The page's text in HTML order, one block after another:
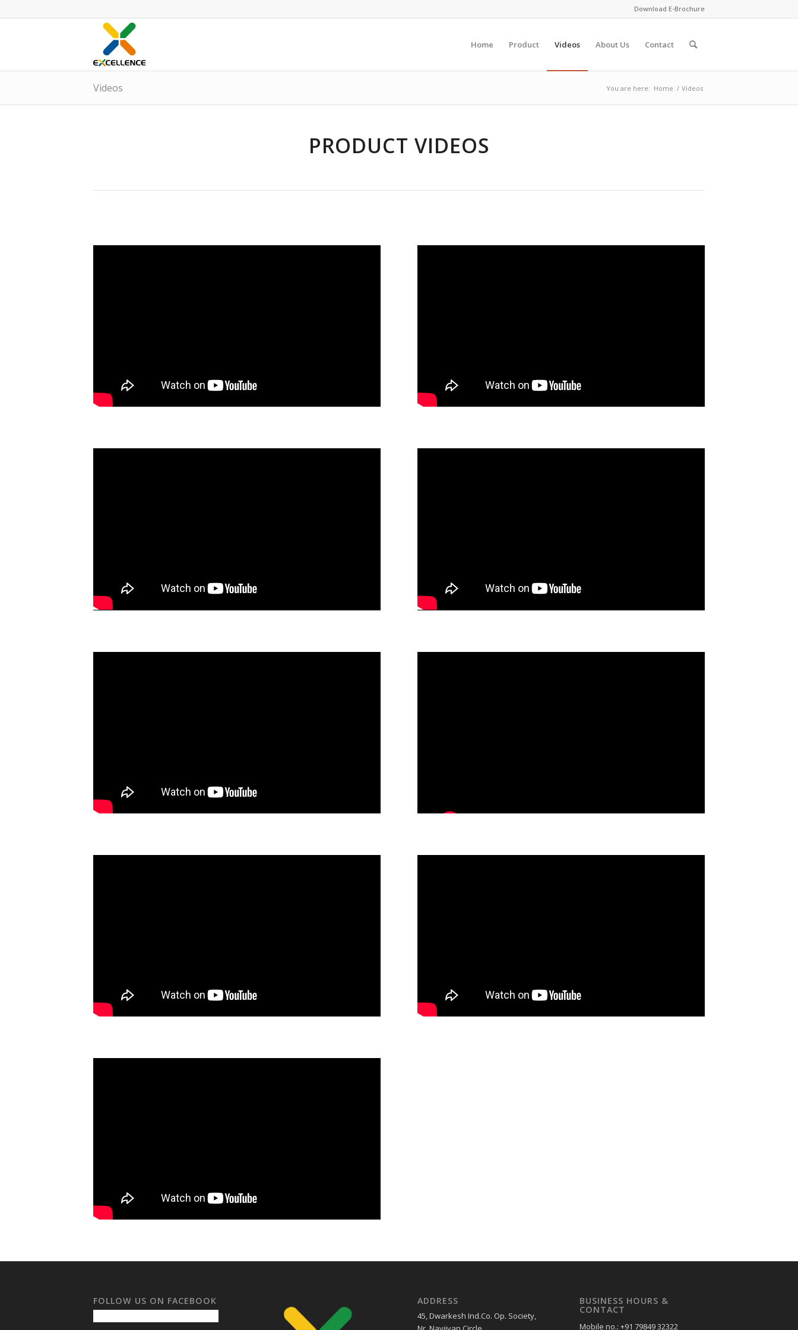
Download E-Brochure
Home Product Videos About Us Contact
Videos You are here: Home / Videos
PRODUCT VIDEOS
FOLLOW US ON FACEBOOK ADDRESS
45, Dwarkesh Ind.Co. Op. Society,
BUSINESS HOURS &
CONTACT
Mobile no.: +91 79849 32322